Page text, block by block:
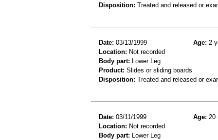
Disposition: Treated and released or
Date: 03/13/1999 Age: 2
Location: Not recorded
Body part: Lower Leg
Product: Slides or sliding boards
Disposition: Treated and released or
Date: 03/11/1999 Age: 20
Location: Not recorded
Body part: Lower Leg